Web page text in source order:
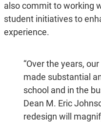
also commit to working
student initiatives to
experience.
“Over the years,
made substantial
school and in the
Dean M. Eric
redesign will